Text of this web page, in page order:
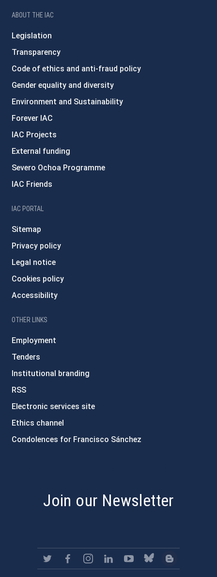
ABOUT THE IAC
Legislation
Transparency
Code of ethics and anti-fraud policy
Gender equality and diversity
Environment and Sustainability
Forever IAC
IAC Projects
External funding
Severo Ochoa Programme
IAC Friends
IAC PORTAL
Sitemap
Privacy policy
Legal notice
Cookies policy
Accessibility
OTHER LINKS
Employment
Tenders
Institutional branding
RSS
Electronic services site
Ethics channel
Condolences for Francisco Sánchez
Join our Newsletter